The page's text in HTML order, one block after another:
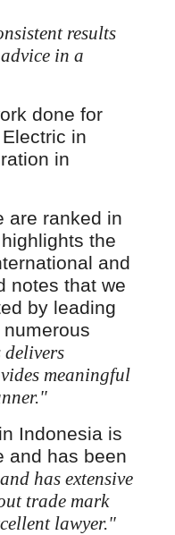
results
in a
done for
in
in
are ranked in
the
and
notes that we
by leading
delivers
meaningful
Indonesia is
and has been
has extensive
trade mark
lawyer."